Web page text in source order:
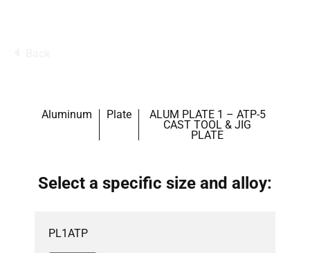
Aluminum Plate ALUM PLATE 1 – ATP-5
CAST TOOL & JIG
PLATE
Select a specific size and alloy:
PL1ATP